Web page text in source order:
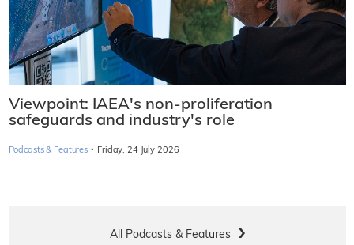
Viewpoint: IAEA's non-proliferation
safeguards and industry's role
Podcasts & Features · Friday, 24 July 2026
All Podcasts & Features